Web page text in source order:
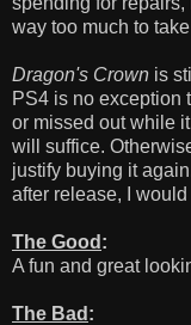
way too much to
Dragon's Crown is
PS4 is no exception
or missed out while
will suffice.
justify buying it
after release, I
The Good :
A fun and great
The Bad :